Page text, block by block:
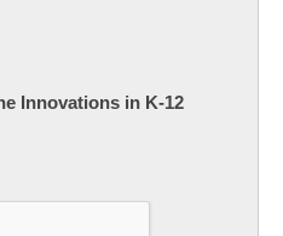
Innovations in K-12